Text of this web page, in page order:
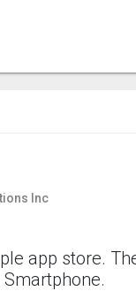
Inc
app store.